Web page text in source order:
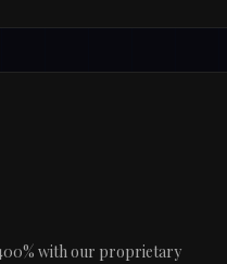
with our proprietary